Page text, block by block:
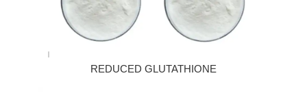
REDUCED GLUTATHIONE